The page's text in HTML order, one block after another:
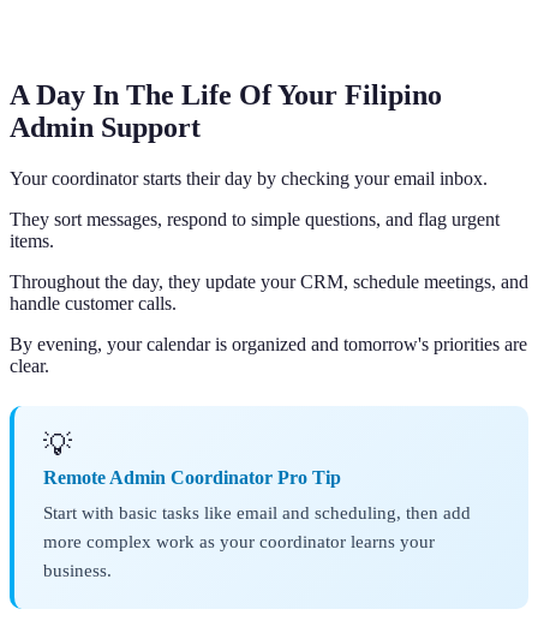
A Day In The Life Of Your Filipino
Admin Support
Your coordinator starts their day by checking your email inbox.
They sort messages, respond to simple questions, and flag urgent
items.
Throughout the day, they update your CRM, schedule meetings, and
handle customer calls.
By evening, your calendar is organized and tomorrow's priorities are
clear.
💡
Remote Admin Coordinator Pro Tip
Start with basic tasks like email and scheduling, then add
more complex work as your coordinator learns your
business.